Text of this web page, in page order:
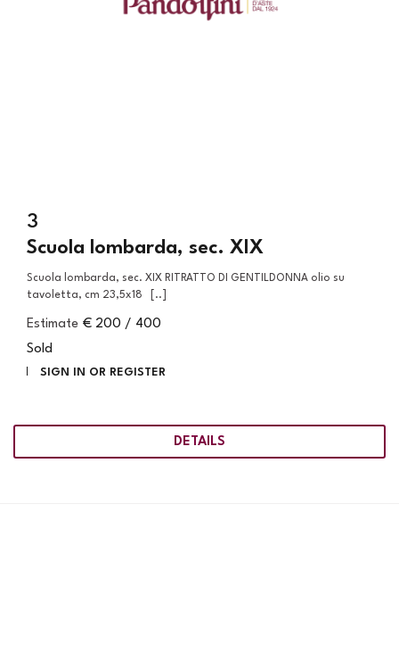
3
Scuola lombarda, sec. XIX
Scuola lombarda, sec. XIX RITRATTO DI GENTILDONNA olio su
tavoletta, cm 23,5x18 [..]
Estimate € 200 / 400
Sold
SIGN IN OR REGISTER
DETAILS